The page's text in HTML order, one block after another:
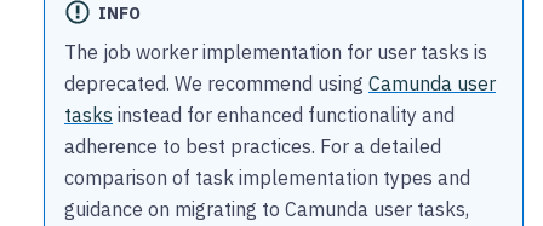
INFO
The job worker implementation for user tasks is
deprecated. We recommend using Camunda user
tasks instead for enhanced functionality and
adherence to best practices. For a detailed
comparison of task implementation types and
guidance on migrating to Camunda user tasks,